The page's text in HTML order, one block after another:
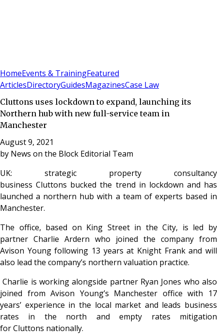
HomeEvents & TrainingFeatured
ArticlesDirectoryGuidesMagazinesCase Law
Cluttons uses lockdown to expand, launching its
Northern hub with new full-service team in
Manchester
August 9, 2021
by News on the Block Editorial Team
UK: strategic property consultancy
business Cluttons bucked the trend in lockdown and has
launched a northern hub with a team of experts based in
Manchester.
The office, based on King Street in the City, is led by
partner Charlie Ardern who joined the company from
Avison Young following 13 years at Knight Frank and will
also lead the company’s northern valuation practice.
Charlie is working alongside partner Ryan Jones who also
joined from Avison Young’s Manchester office with 17
years’ experience in the local market and leads business
rates in the north and empty rates mitigation
for Cluttons nationally.